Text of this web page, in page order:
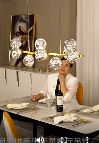
now
(0)VIDEO
MORE PRODUCTS